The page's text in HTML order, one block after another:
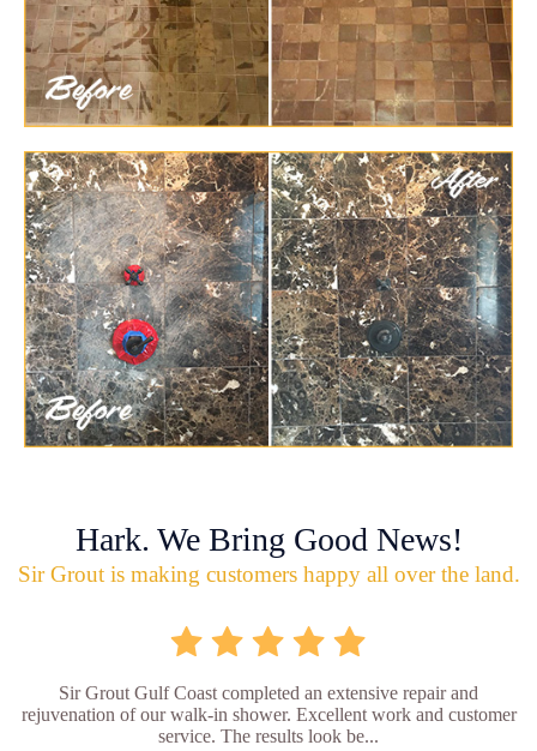
Hark. We Bring Good News!
Sir Grout is making customers happy all over the land.
Sir Grout Gulf Coast completed an extensive repair and
rejuvenation of our walk-in shower. Excellent work and customer
service. The results look be...